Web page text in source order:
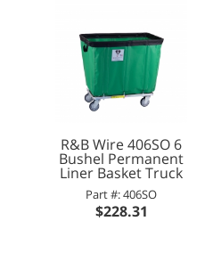
R&B Wire 406SO 6
Bushel Permanent
Liner Basket Truck
Part #: 406SO
$228.31